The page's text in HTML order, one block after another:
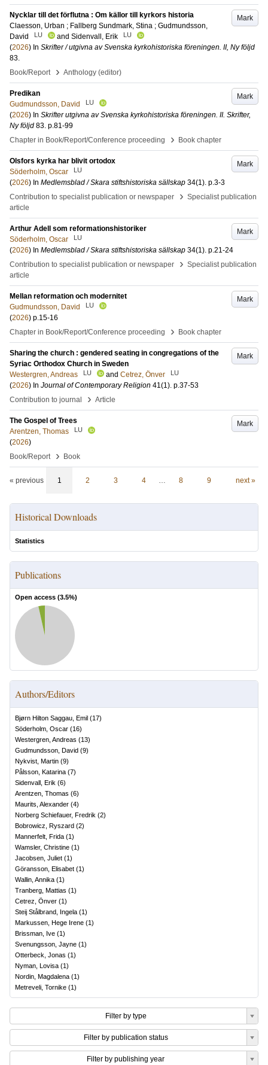
Mark
Nycklar till det förflutna : Om källor till kyrkors historia
Claesson, Urban ; Fallberg Sundmark, Stina ; Gudmundsson,
David
LU and Sidenvall, Erik LU
(2026) In Skrifter / utgivna av Svenska kyrkohistoriska föreningen. II, Ny följd
83.
Book/Report
› Anthology (editor)
Mark
Predikan
Gudmundsson, David
LU
(2026) In Skrifter utgivna av Svenska kyrkohistoriska föreningen. II. Skrifter,
Ny följd 83. p.81-99
Chapter in Book/Report/Conference proceeding
› Book chapter
Mark
Olsfors kyrka har blivit ortodox
Söderholm, Oscar
LU
(2026) In Medlemsblad / Skara stiftshistoriska sällskap 34(1). p.3-3
Contribution to specialist publication or newspaper
› Specialist publication
article
Mark
Arthur Adell som reformationshistoriker
Söderholm, Oscar
LU
(2026) In Medlemsblad / Skara stiftshistoriska sällskap 34(1). p.21-24
Contribution to specialist publication or newspaper
› Specialist publication
article
Mark
Mellan reformation och modernitet
Gudmundsson, David
LU
(2026) p.15-16
Chapter in Book/Report/Conference proceeding
› Book chapter
Mark
Sharing the church : gendered seating in congregations of the
Syriac Orthodox Church in Sweden
Westergren, Andreas
LU and Cetrez, Önver LU
(2026) In Journal of Contemporary Religion 41(1). p.37-53
Contribution to journal
› Article
Mark
The Gospel of Trees
Arentzen, Thomas
LU
(2026)
Book/Report
› Book
« previous 1 2 3 4 … 8 9 next »
Historical Downloads
Statistics
Publications
Open access (3.5%)
Authors/Editors
Bjørn Hilton Saggau, Emil (17)
Söderholm, Oscar (16)
Westergren, Andreas (13)
Gudmundsson, David (9)
Nykvist, Martin (9)
Pålsson, Katarina (7)
Sidenvall, Erik (6)
Arentzen, Thomas (6)
Maurits, Alexander (4)
Norberg Schiefauer, Fredrik (2)
Bobrowicz, Ryszard (2)
Mannerfelt, Frida (1)
Wamsler, Christine (1)
Jacobsen, Juliet (1)
Göransson, Elisabet (1)
Wallin, Annika (1)
Tranberg, Mattias (1)
Cetrez, Önver (1)
Steij Stålbrand, Ingela (1)
Markussen, Hege Irene (1)
Brissman, Ive (1)
Svenungsson, Jayne (1)
Otterbeck, Jonas (1)
Nyman, Lovisa (1)
Nordin, Magdalena (1)
Metreveli, Tornike (1)
Filter by type
Filter by publication status
Filter by publishing year